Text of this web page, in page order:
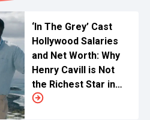
‘In The Grey’ Cast
Hollywood Salaries
and Net Worth: Why
Henry Cavill is Not
the Richest Star in
the Movie